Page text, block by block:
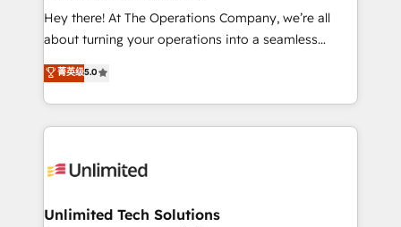
turn innovation into real impact. 🌍 Highlights •
HubSpot Partner since 2012 • 2022 EMEA Impact
projects • Clients in 30+ industries • Proprietary
technology for integrations • Multilingual team:
Hey there! At The Operations Company, we’re all
about turning your operations into a seamless
experience that powers real results. We specialize in
transforming complex systems into efficient,
scalable solutions that work across your entire
organization. We’re a unique blend of deep HubSpot
operational know-how. We know that no two
solutions. Instead, we dive in to understand your
菁英级5.0
Unlimited Tech Solutions